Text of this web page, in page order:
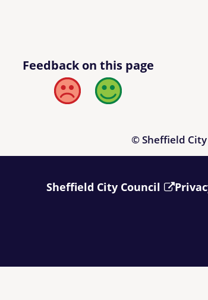
Feedback on this page
Bad Good
© Sheffield
Sheffield City Council